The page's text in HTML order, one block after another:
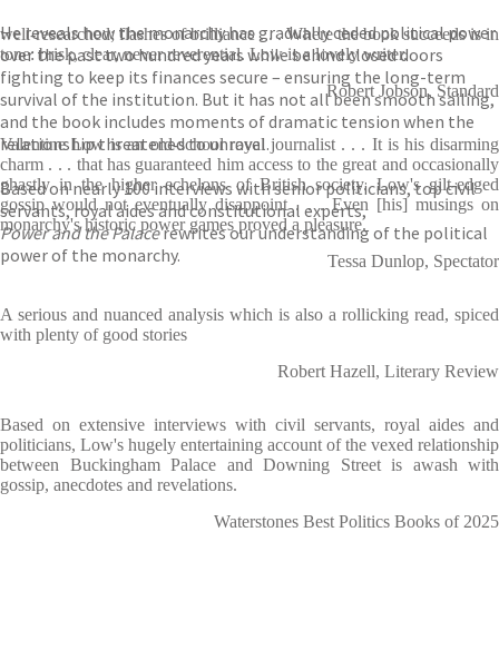
He reveals how the monarchy has gradually ceded political power
over the past two hundred years while behind closed doors
fighting to keep its finances secure – ensuring the long-term
survival of the institution. But it has not all been smooth sailing,
and the book includes moments of dramatic tension when the
relationship threatened to unravel.
Based on nearly 100 interviews with senior politicians, top civil
servants, royal aides and constitutional experts,
Power and the Palacerewrites our understanding of the political
power of the monarchy.
well-researched; flashes of brilliance . . . Where the book succeeds is in
tone: brisk, clear, never reverential. Low is a lovely writer.
Robert Jobson, Standard
Valentine Low is an old-school royal journalist . . . It is his disarming
charm . . . that has guaranteed him access to the great and occasionally
ghastly in the higher echelons of British society. Low's gilt-edged
gossip would not eventually disappoint . . . Even [his] musings on
monarchy's historic power games proved a pleasure.
Tessa Dunlop, Spectator
A serious and nuanced analysis which is also a rollicking read, spiced
with plenty of good stories
Robert Hazell, Literary Review
Based on extensive interviews with civil servants, royal aides and
politicians, Low's hugely entertaining account of the vexed relationship
between Buckingham Palace and Downing Street is awash with
gossip, anecdotes and revelations.
Waterstones Best Politics Books of 2025